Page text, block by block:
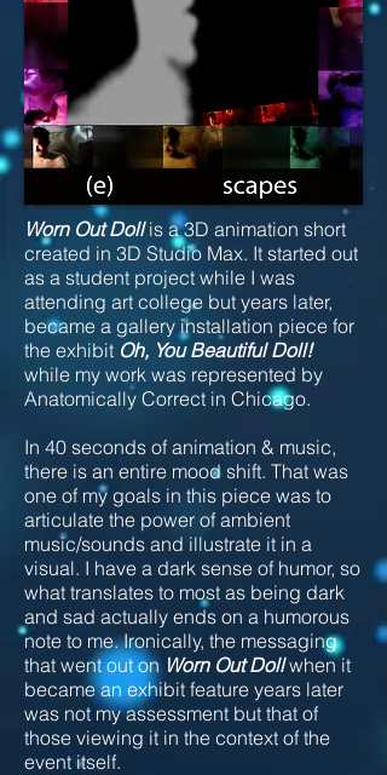
Worn Out Dollis a 3D animation short
created in 3D Studio Max. It started out
as a student project while I was
attending art college but years later,
became a gallery installation piece for
the exhibit Oh, You Beautiful Doll!
while my work was represented by
Anatomically Correct in Chicago.
In 40 seconds of animation & music,
there is an entire mood shift. That was
one of my goals in this piece was to
articulate the power of ambient
music/sounds and illustrate it in a
visual. I have a dark sense of humor, so
what translates to most as being dark
and sad actually ends on a humorous
note to me. Ironically, the messaging
that went out on Worn Out Dollwhen it
became an exhibit feature years later
was not my assessment but that of
those viewing it in the context of the
event itself.